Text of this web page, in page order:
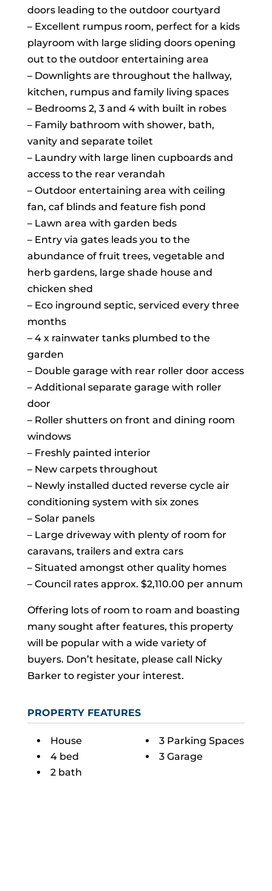
doors leading to the outdoor courtyard
– Excellent rumpus room, perfect for a kids
playroom with large sliding doors opening
out to the outdoor entertaining area
– Downlights are throughout the hallway,
kitchen, rumpus and family living spaces
– Bedrooms 2, 3 and 4 with built in robes
– Family bathroom with shower, bath,
vanity and separate toilet
– Laundry with large linen cupboards and
access to the rear verandah
– Outdoor entertaining area with ceiling
fan, caf blinds and feature fish pond
– Lawn area with garden beds
– Entry via gates leads you to the
abundance of fruit trees, vegetable and
herb gardens, large shade house and
chicken shed
– Eco inground septic, serviced every three
months
– 4 x rainwater tanks plumbed to the
garden
– Double garage with rear roller door access
– Additional separate garage with roller
door
– Roller shutters on front and dining room
windows
– Freshly painted interior
– New carpets throughout
– Newly installed ducted reverse cycle air
conditioning system with six zones
– Solar panels
– Large driveway with plenty of room for
caravans, trailers and extra cars
– Situated amongst other quality homes
– Council rates approx. $2,110.00 per annum
Offering lots of room to roam and boasting
many sought after features, this property
will be popular with a wide variety of
buyers. Don’t hesitate, please call Nicky
Barker to register your interest.
PROPERTY FEATURES
House
4 bed
2 bath
3 Parking Spaces
3 Garage